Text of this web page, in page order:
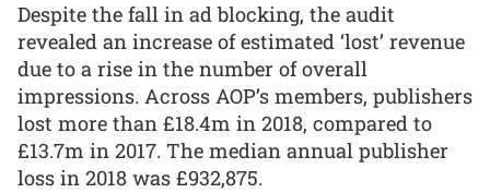
Despite the fall in ad blocking, the audit
revealed an increase of estimated ‘lost’ revenue
due to a rise in the number of overall
impressions. Across AOP’s members, publishers
lost more than £18.4m in 2018, compared to
£13.7m in 2017. The median annual publisher
loss in 2018 was £932,875.